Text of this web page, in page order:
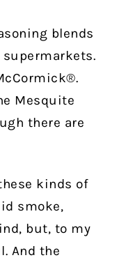
blends
Mesquite
there are
kinds of
smoke,
but, to my
And the